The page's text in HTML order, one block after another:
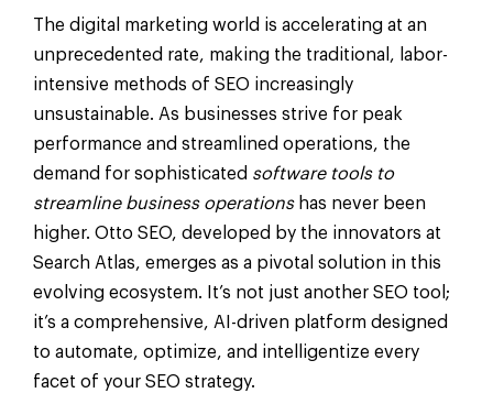
The digital marketing world is accelerating at an
unprecedented rate, making the traditional, labor-
intensive methods of SEO increasingly
unsustainable. As businesses strive for peak
performance and streamlined operations, the
demand for sophisticated software tools to
streamline business operationshas never been
higher. Otto SEO, developed by the innovators at
Search Atlas, emerges as a pivotal solution in this
evolving ecosystem. It’s not just another SEO tool;
it’s a comprehensive, AI-driven platform designed
to automate, optimize, and intelligentize every
facet of your SEO strategy.